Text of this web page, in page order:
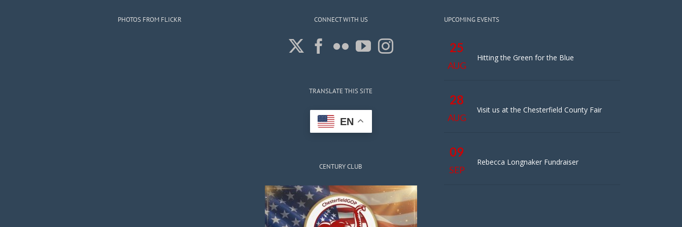
PHOTOS FROM FLICKR CONNECT WITH US
TRANSLATE THIS SITE
EN
CENTURY CLUB
UPCOMING EVENTS
25
AUG
Hitting the Green for the Blue
28
AUG
Visit us at the Chesterfield County Fair
09
SEP
Rebecca Longnaker Fundraiser